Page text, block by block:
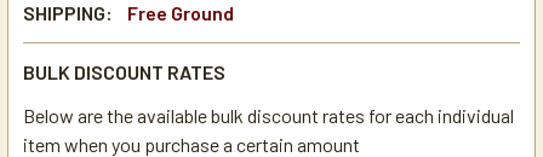
SHIPPING:
Free Ground
BULK DISCOUNT RATES
Below are the available bulk discount rates for each individual
item when you purchase a certain amount